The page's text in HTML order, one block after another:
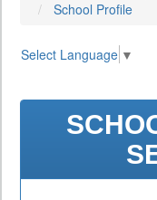
School Profile
Select Language ▼